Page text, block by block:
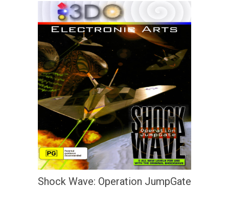
Shock Wave: Operation JumpGate